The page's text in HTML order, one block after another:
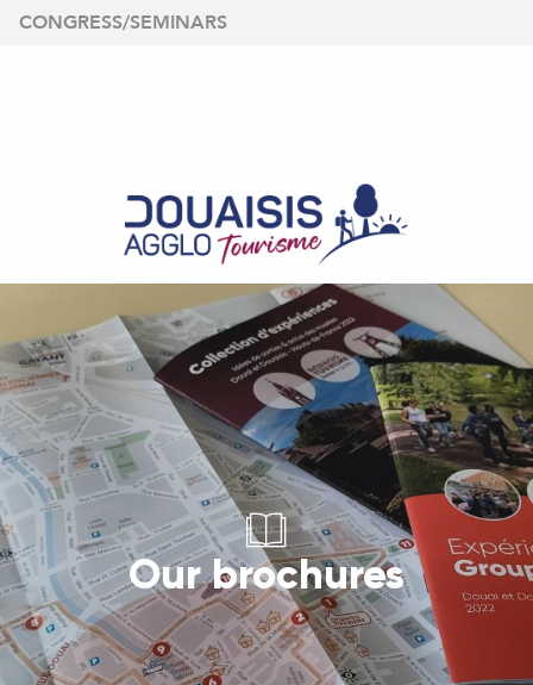
Aller
CONGRESS/SEMINARS
Our brochures